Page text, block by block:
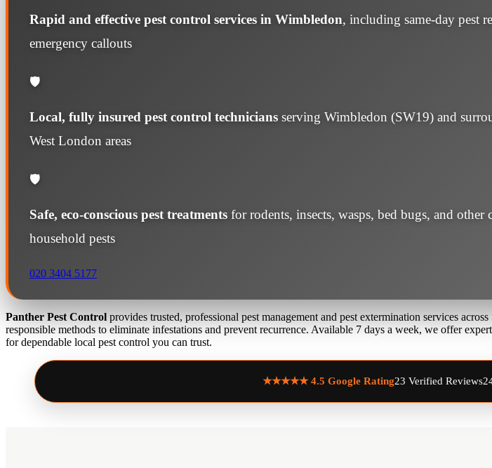
Rapid and effective pest control services in Wimbledon, including same-day pest
emergency callouts
🛡️
Local, fully insured pest control technicians serving Wimbledon (SW19) and
West London areas
🛡️
Safe, eco-conscious pest treatments for rodents, insects, wasps, bed bugs, and other
household pests
020 3404 5177
Panther Pest Control provides trusted, professional pest management and pest extermination services
responsible methods to eliminate infestations and prevent recurrence. Available 7 days a week, we offer
for dependable local pest control you can trust.
★★★★★4.5 Google Rating23 Verified Reviews